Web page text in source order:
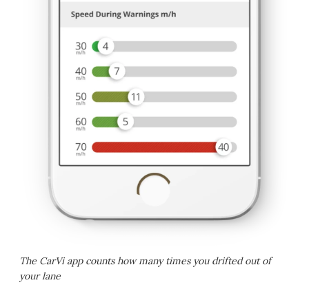
The CarVi app counts how many times you drifted out of
your lane